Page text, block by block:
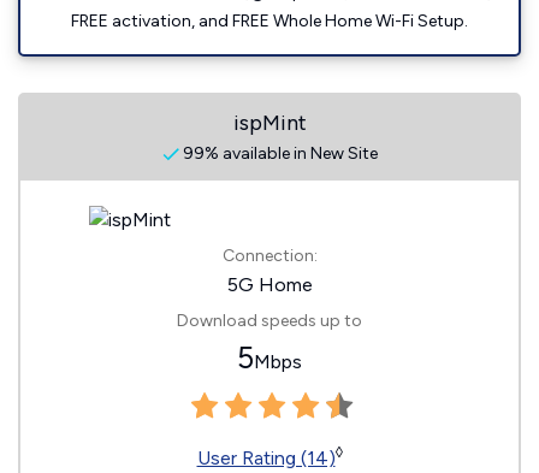
FREE activation, and FREE Whole Home Wi-Fi Setup.
ispMint
99% available in New Site
Connection:
5G Home
Download speeds up to
5Mbps
User Rating (14)◊